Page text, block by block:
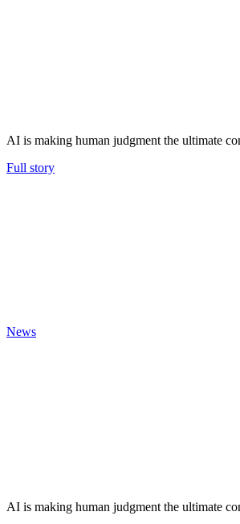
AI is making human judgment the ultimate
Full story
News
AI is making human judgment the ultimate